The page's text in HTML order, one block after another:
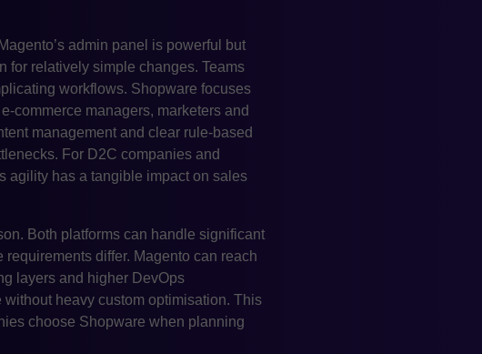
admin panel is powerful but
for relatively simple changes. Teams
workflows. Shopware focuses
commerce managers, marketers and
management and clear rule-based
For D2C companies and
agility has a tangible impact on sales
Both platforms can handle significant
differ. Magento can reach
layers and higher DevOps
heavy custom optimisation. This
choose Shopware when planning